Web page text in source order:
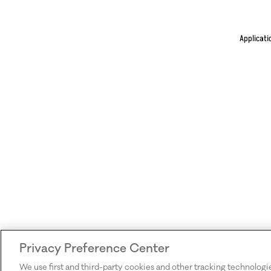
Privacy Preference Center
We use first and third-party cookies and other tracking